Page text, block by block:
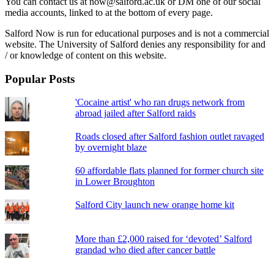
media accounts, linked to at the bottom of every page.
Salford Now is run for educational purposes and is not a commercial
website. The University of Salford denies any responsibility for and
/ or knowledge of content on this website.
Popular Posts
'Cocaine artist' who ran drugs network from
abroad jailed after Salford raids
Roads closed after Salford fashion outlet ravaged
by overnight blaze
60 affordable flats planned for former church site
in Lower Broughton
Salford City launch new orange home kit
More than £2,000 raised for ‘devoted’ Salford
grandad who died after cancer battle